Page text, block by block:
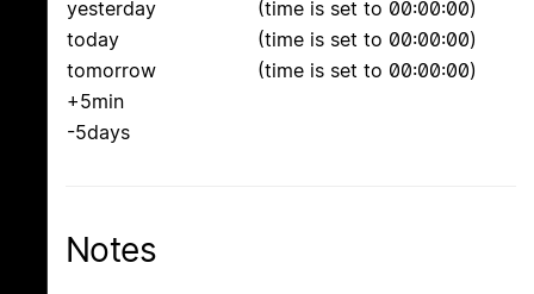
yesterday
(time is set to 00:00:00)
today
(time is set to 00:00:00)
tomorrow
(time is set to 00:00:00)
+5min
-5days
Notes